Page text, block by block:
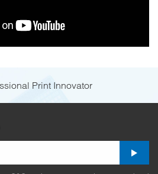
Print Innovator